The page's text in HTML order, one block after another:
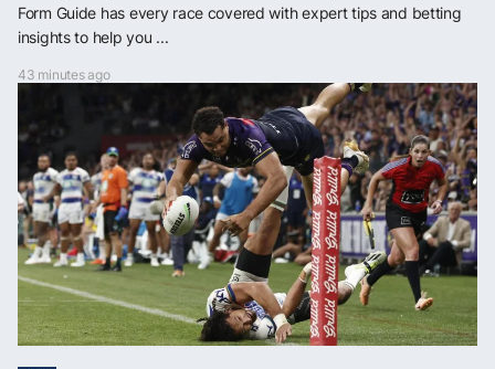
Form Guide has every race covered with expert tips and betting
insights to help you ...
43 minutes ago